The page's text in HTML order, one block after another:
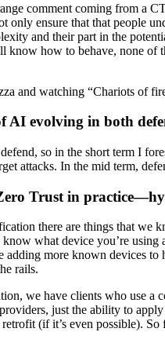
comment coming from a
only ensure that that people
and their part in the
how to behave, none of
and watching “Chariots of
AI evolving in both
so in the short term I
attacks. In the mid term,
Trust in
there are things that we
what device you’re
more known devices
rails.
we have clients who use
just the ability to
(if it’s even possible).